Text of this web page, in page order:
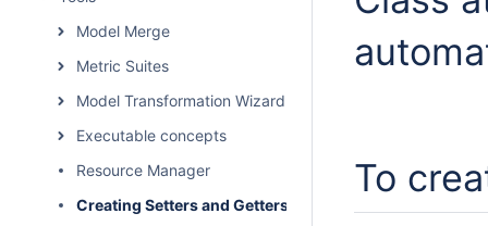
Model Merge
Metric Suites
Model Transformation Wizard
Executable concepts
Resource Manager
Creating Setters and Getters
To